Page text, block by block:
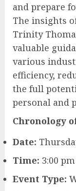
and prepare
The insights
Trinity
valuable
various
efficiency,
the full
personal and
Chronology
Date:
Time: 3:00
Event Type: